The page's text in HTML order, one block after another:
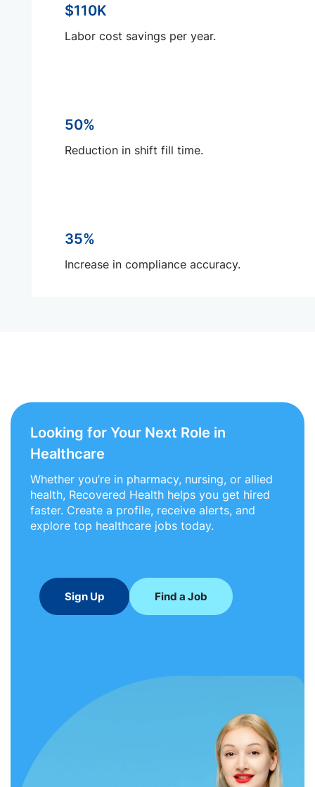
$110K
Labor cost savings per year.
50%
Reduction in shift fill time.
35%
Increase in compliance accuracy.
Looking for Your Next Role in
Healthcare
Whether you’re in pharmacy, nursing, or allied
health, Recovered Health helps you get hired
faster. Create a profile, receive alerts, and
explore top healthcare jobs today.
Sign Up Find a Job